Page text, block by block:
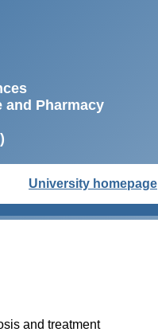
and Pharmacy
University homepage
and treatment